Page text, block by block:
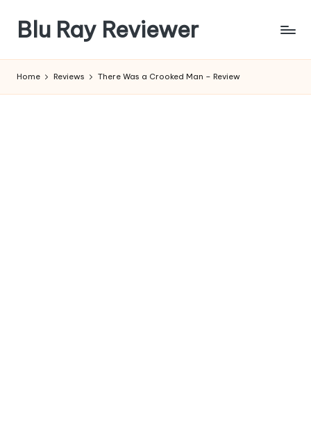
content
Blu Ray Reviewer
Reviews
Home Reviews There Was a Crooked Man – Review